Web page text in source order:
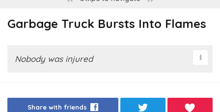
Garbage Truck Bursts Into Flames
Nobody was injured
Share with friends